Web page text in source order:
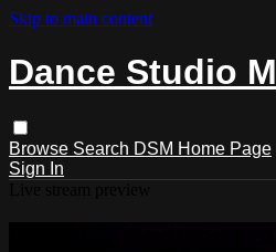
Skip to main content
Dance Studio M
Browse Search DSM Home Page
Sign In